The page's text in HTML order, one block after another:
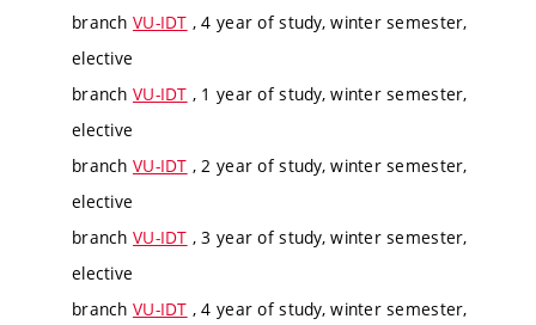
branch VU-IDT , 4 year of study, winter semester,
elective
branch VU-IDT , 1 year of study, winter semester,
elective
branch VU-IDT , 2 year of study, winter semester,
elective
branch VU-IDT , 3 year of study, winter semester,
elective
branch VU-IDT , 4 year of study, winter semester,